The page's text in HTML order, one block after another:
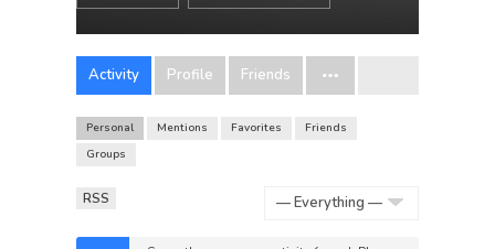
Activity Profile Friends
Personal Mentions Favorites
Friends
Groups
RSS